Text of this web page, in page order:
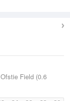
Field (0.6